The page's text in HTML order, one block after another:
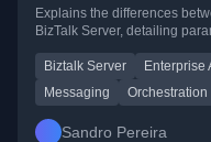
Explains the differences
BizTalk Server, detailing
Biztalk Server Enterprise
Messaging
Orchestration
Sandro Pereira